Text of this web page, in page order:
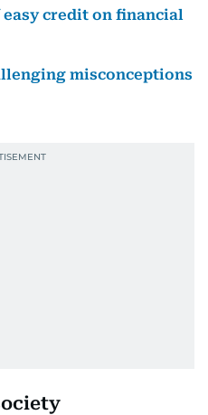
credit on financial
misconceptions